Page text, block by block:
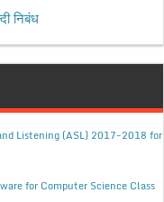
निबंध
Listening (ASL) 2017-2018 for
for Computer Science Class